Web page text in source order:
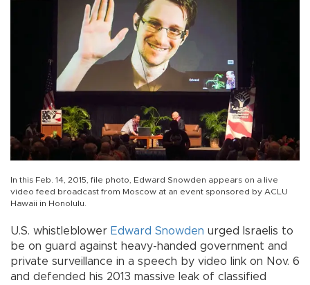
In this Feb. 14, 2015, file photo, Edward Snowden appears on a live
video feed broadcast from Moscow at an event sponsored by ACLU
Hawaii in Honolulu.
U.S. whistleblower Edward Snowden urged Israelis to
be on guard against heavy-handed government and
private surveillance in a speech by video link on Nov. 6
and defended his 2013 massive leak of classified